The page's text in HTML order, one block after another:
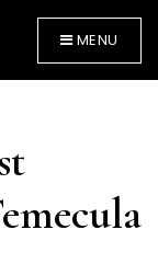
MENU